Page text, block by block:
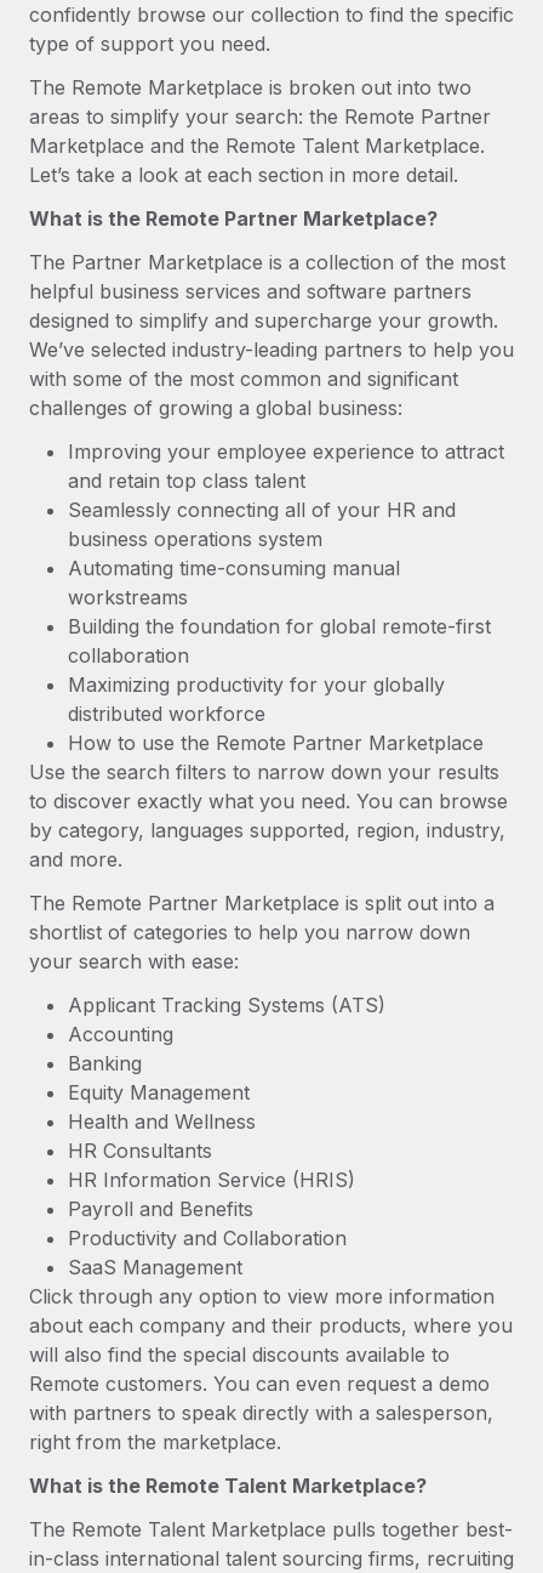
Changelog
BLOG POSTS
EOR compliance
As the global workforce continues to expand in response
to the demands of today’s labor market, the...
Learn More
actually looks like
Most teams hear "payroll implementation" and picture a
six-month project with a dedicated team....
Learn More
confidently browse our collection to find the specific
type of support you need.
The Remote Marketplace is broken out into two
areas to simplify your search: the Remote Partner
Marketplace and the Remote Talent Marketplace.
Let’s take a look at each section in more detail.
What is the Remote Partner Marketplace?
The Partner Marketplace is a collection of the most
helpful business services and software partners
designed to simplify and supercharge your growth.
We’ve selected industry-leading partners to help you
with some of the most common and significant
challenges of growing a global business:
Improving your employee experience to attract
and retain top class talent
Seamlessly connecting all of your HR and
business operations system
Automating time-consuming manual
workstreams
Building the foundation for global remote-first
collaboration
Maximizing productivity for your globally
distributed workforce
How to use the Remote Partner Marketplace
Use the search filters to narrow down your results
to discover exactly what you need. You can browse
by category, languages supported, region, industry,
and more.
The Remote Partner Marketplace is split out into a
shortlist of categories to help you narrow down
your search with ease:
Applicant Tracking Systems (ATS)
Accounting
Banking
Equity Management
Health and Wellness
HR Consultants
HR Information Service (HRIS)
Payroll and Benefits
Productivity and Collaboration
SaaS Management
Click through any option to view more information
about each company and their products, where you
will also find the special discounts available to
Remote customers. You can even request a demo
with partners to speak directly with a salesperson,
right from the marketplace.
What is the Remote Talent Marketplace?
The Remote Talent Marketplace pulls together best-
in-class international talent sourcing firms, recruiting